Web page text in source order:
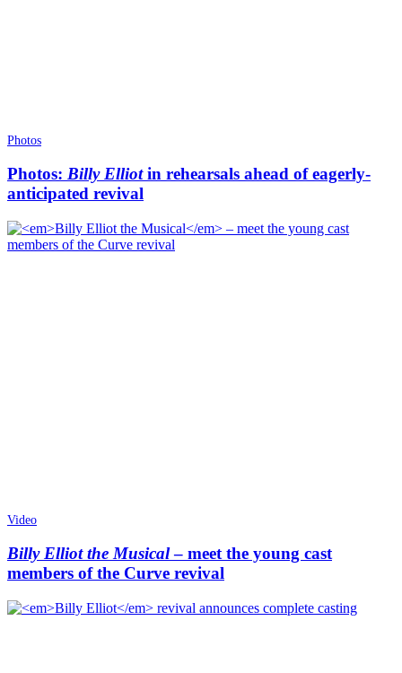
Photos
Photos: Billy Elliotin rehearsals ahead of eagerly-
anticipated revival
Video
Billy Elliot the Musical– meet the young cast
members of the Curve revival